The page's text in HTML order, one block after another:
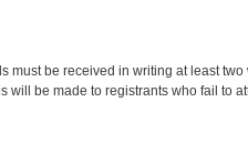
must be received in writing at least
be made to registrants who fail to